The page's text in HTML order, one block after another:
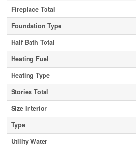
Fireplace Total
Foundation Type
Half Bath Total
Heating Fuel
Heating Type
Stories Total
Size Interior
Type
Utility Water